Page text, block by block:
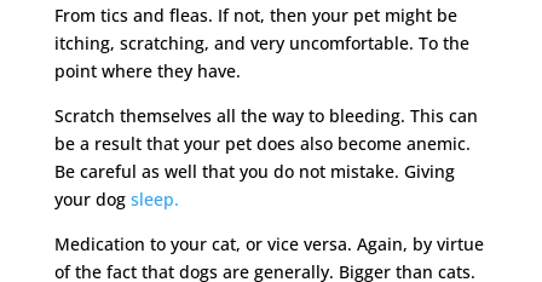
From tics and fleas. If not, then your pet might be
itching, scratching, and very uncomfortable. To the
point where they have.
Scratch themselves all the way to bleeding. This can
be a result that your pet does also become anemic.
Be careful as well that you do not mistake. Giving
your dog sleep.
Medication to your cat, or vice versa. Again, by virtue
of the fact that dogs are generally. Bigger than cats.